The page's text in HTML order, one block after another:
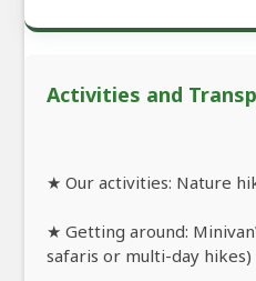
Activities and
★ Our activities: Nature
★ Getting around:
safaris or multi-day hikes)